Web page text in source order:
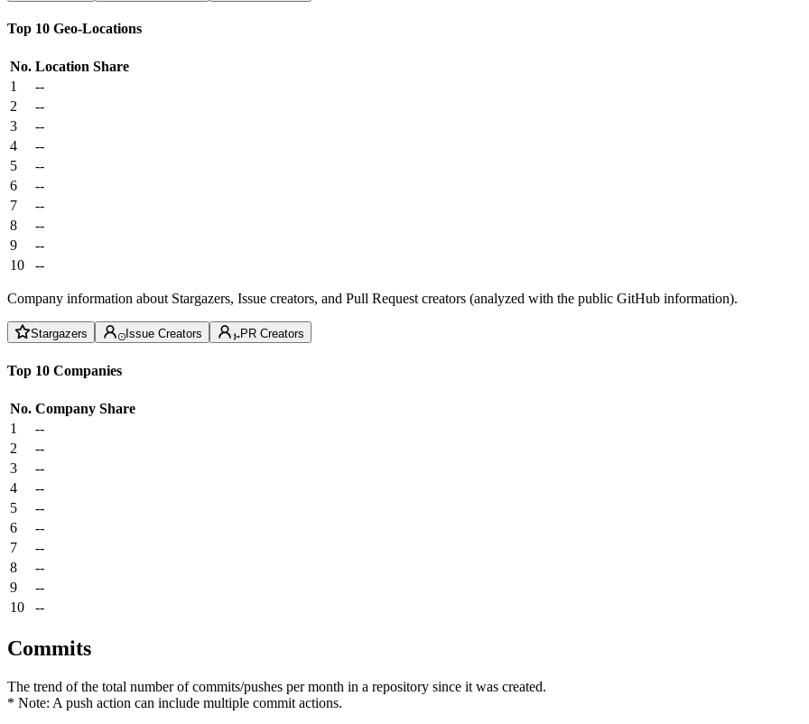
Top 10 Geo-Locations
No. Location Share
1
--
2
--
3
--
4
--
5
--
6
--
7
--
8
--
9
--
10
--
Company information about Stargazers, Issue creators, and Pull Request creators (analyzed with the public GitHub information).
Stargazers Issue Creators PR Creators
Top 10 Companies
No. Company Share
1
--
2
--
3
--
4
--
5
--
6
--
7
--
8
--
9
--
10
--
Commits
The trend of the total number of commits/pushes per month in a repository since it was created.
* Note: A push action can include multiple commit actions.